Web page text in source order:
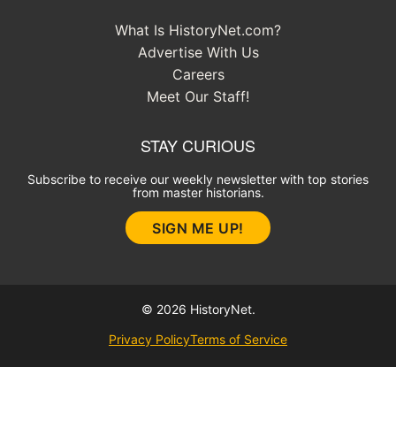
What Is HistoryNet.com?
Advertise With Us
Careers
Meet Our Staff!
STAY CURIOUS
Subscribe to receive our weekly newsletter with top stories
from master historians.
SIGN ME UP!
© 2026 HistoryNet.
Privacy PolicyTerms of Service